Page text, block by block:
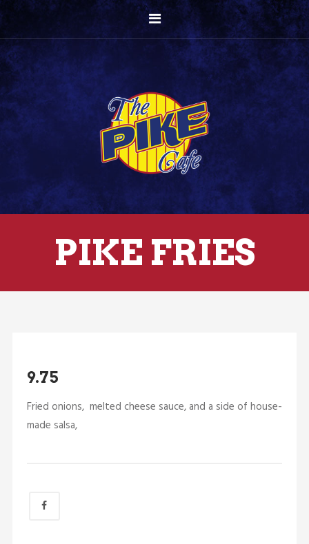
PIKE FRIES
9.75
Fried onions, melted cheese sauce, and a side of house-
made salsa,